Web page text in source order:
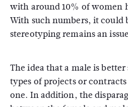
with around 10% of women
With such numbers, it could
stereotyping remains an
The idea that a male is
types of projects or
one. In addition, the